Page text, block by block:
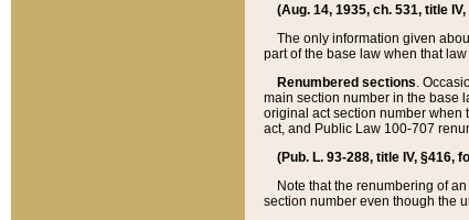
(Aug. 14, 1935, ch. 531, title
The only information given
part of the base law when that
Renumbered sections.
main section number in the base
original act section number when
act, and Public Law 100-707
(Pub. L. 93-288, title IV, §416,
Note that the renumbering of
section number even though the